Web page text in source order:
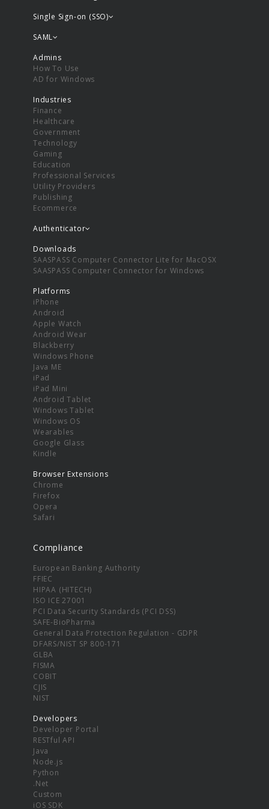
Single Sign-on (SSO)
SAML
Admins
How To Use
AD for Windows
Industries
Finance
Healthcare
Government
Technology
Gaming
Education
Professional Services
Utility Providers
Publishing
Ecommerce
Authenticator
Downloads
SAASPASS Computer Connector Lite for MacOSX
SAASPASS Computer Connector for Windows
Platforms
iPhone
Android
Apple Watch
Android Wear
Blackberry
Windows Phone
Java ME
iPad
iPad Mini
Android Tablet
Windows Tablet
Windows OS
Wearables
Google Glass
Kindle
Browser Extensions
Chrome
Firefox
Opera
Safari
Compliance
European Banking Authority
FFIEC
HIPAA (HITECH)
ISO ICE 27001
PCI Data Security Standards (PCI DSS)
SAFE-BioPharma
General Data Protection Regulation - GDPR
DFARS/NIST SP 800-171
GLBA
FISMA
COBIT
CJIS
NIST
Developers
Developer Portal
RESTful API
Java
Node.js
Python
.Net
Custom
iOS SDK